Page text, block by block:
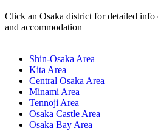
Click an Osaka district for detailed info
and accommodation
Shin-Osaka Area
Kita Area
Central Osaka Area
Minami Area
Tennoji Area
Osaka Castle Area
Osaka Bay Area